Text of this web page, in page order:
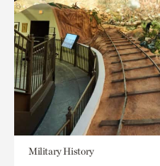
Military History